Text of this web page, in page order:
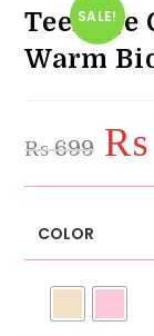
SALE!
Warm
₨699
price
was:
₨
COLOR